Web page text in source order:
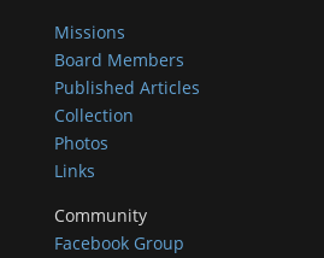
Missions
Board Members
Published Articles
Collection
Photos
Links
Community
Facebook Group